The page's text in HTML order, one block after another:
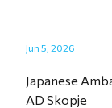
Jun 5, 2026
Japanese
AD Skopje